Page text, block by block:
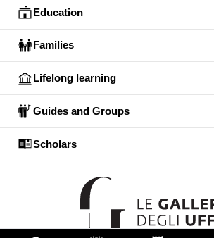
Education
Families
Lifelong learning
Guides and Groups
Scholars